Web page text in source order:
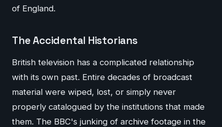
of England.
The Accidental Historians
British television has a complicated relationship
with its own past. Entire decades of broadcast
material were wiped, lost, or simply never
properly catalogued by the institutions that made
them. The BBC's junking of archive footage in the